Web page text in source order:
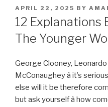
POSTED
ON
APRIL 22, 2025 BY
12 Explanations
The Younger
George Clooney,
McConaughey â it’s
else will it be therefore
but ask yourself â how